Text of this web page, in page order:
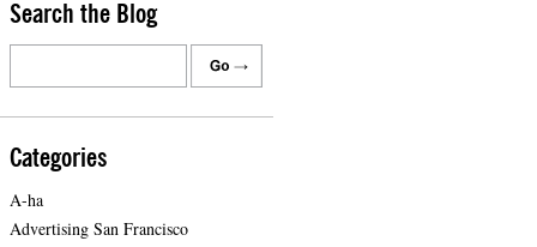
Search the Blog
Categories
A-ha
Advertising San Francisco